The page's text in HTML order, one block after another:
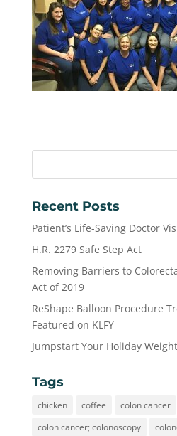
Recent Posts
Patient’s Life-Saving Doctor
H.R. 2279 Safe Step Act
Removing Barriers to
Act of 2019
ReShape Balloon Procedure
Featured on KLFY
Jumpstart Your Holiday
Tags
chicken coffee
colon cancer
colon cancer; colonoscopy